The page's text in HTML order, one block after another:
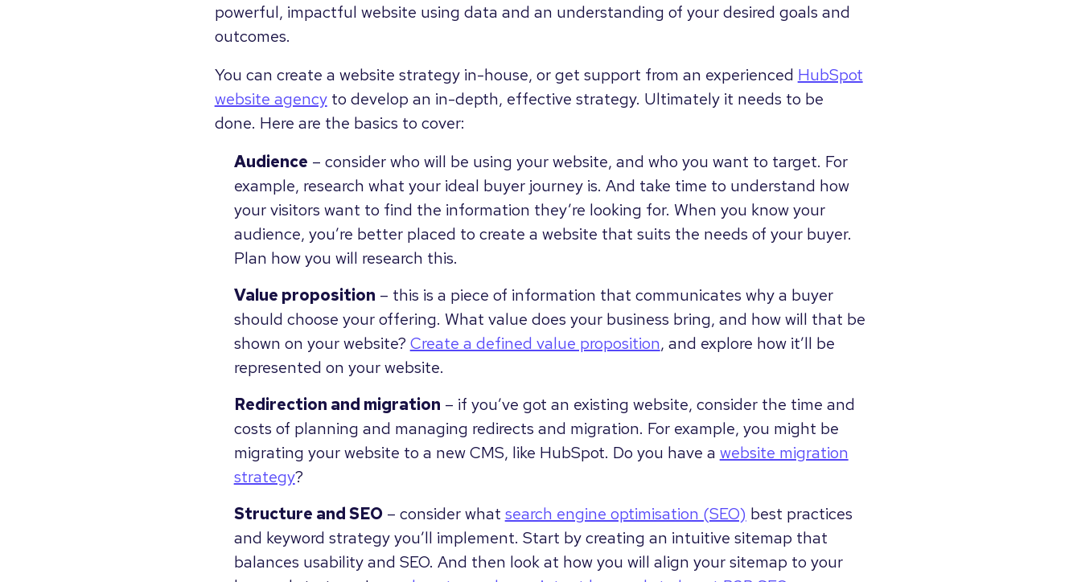
powerful, impactful website using data and an understanding of your desired goals and
outcomes.
You can create a website strategy in-house, or get support from an experienced HubSpot
website agencyto develop an in-depth, effective strategy. Ultimately it needs to be
done. Here are the basics to cover:
Audience – consider who will be using your website, and who you want to target. For
example, research what your ideal buyer journey is. And take time to understand how
your visitors want to find the information they’re looking for. When you know your
audience, you’re better placed to create a website that suits the needs of your buyer.
Plan how you will research this.
Value proposition – this is a piece of information that communicates why a buyer
should choose your offering. What value does your business bring, and how will that be
shown on your website? Create a defined value proposition, and explore how it’ll be
represented on your website.
Redirection and migration – if you’ve got an existing website, consider the time and
costs of planning and managing redirects and migration. For example, you might be
migrating your website to a new CMS, like HubSpot. Do you have a website migration
strategy?
Structure and SEO– consider what search engine optimisation (SEO) best practices
and keyword strategy you’ll implement. Start by creating an intuitive sitemap that
balances usability and SEO. And then look at how you will align your sitemap to your